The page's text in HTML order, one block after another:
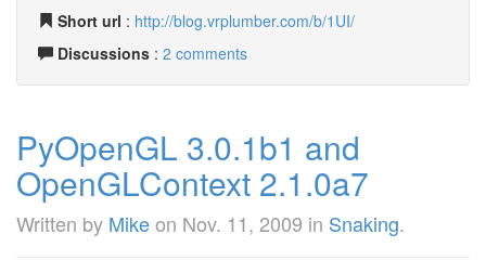
Short url : http://blog.vrplumber.com/b/1UI/
Discussions : 2 comments
PyOpenGL 3.0.1b1 and
OpenGLContext 2.1.0a7
Written by Mikeon Nov. 11, 2009 in Snaking.